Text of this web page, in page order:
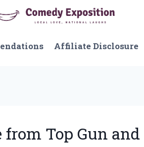
Affiliate Disclosure
from Top Gun and